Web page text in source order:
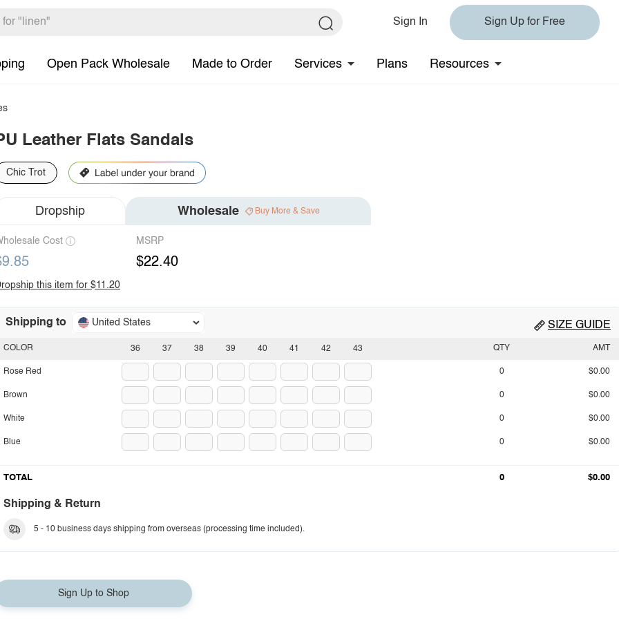
Sign In Sign Up for Free
Open Pack Wholesale Made to Order Services Plans Resources
Leather Flats Sandals
Chic Trot
Dropship Wholesale Buy More & Save
Cost MSRP
$22.40
this item for $11.20
Shipping to United States SIZE GUIDE
36 37 38 39 40 41 42 43
COLOR
Rose Red
Brown
White
Blue
QTY AMT
0 $0.00
0 $0.00
0 $0.00
0 $0.00
TOTAL 0 $0.00
Shipping & Return
5 - 10 business days shipping from overseas (processing time included).
Sign Up to Shop